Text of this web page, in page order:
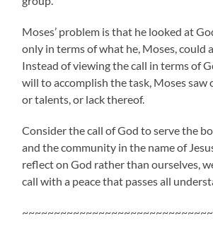
Moses’ problem is that he looked at
only in terms of what he, Moses, could
Instead of viewing the call in terms of
will to accomplish the task, Moses saw
or talents, or lack thereof.
Consider the call of God to serve the
and the community in the name of
reflect on God rather than ourselves,
call with a peace that passes all